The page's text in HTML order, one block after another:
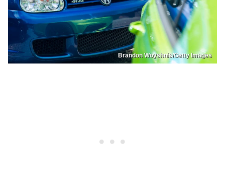
Brandon Woyshnis/Getty Images